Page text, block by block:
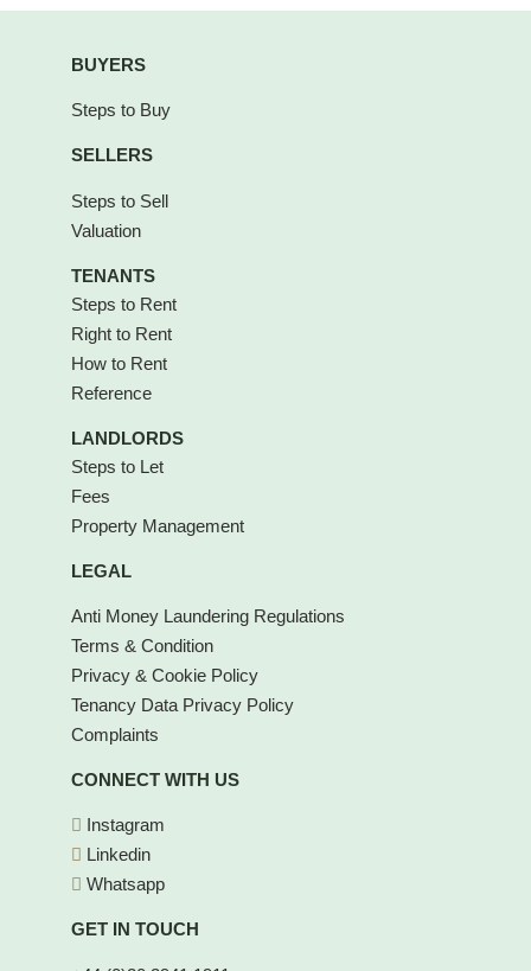
BUYERS
Steps to Buy
SELLERS
Steps to Sell
Valuation
TENANTS
Steps to Rent
Right to Rent
How to Rent
Reference
LANDLORDS
Steps to Let
Fees
Property Management
LEGAL
Anti Money Laundering Regulations
Terms & Condition
Privacy & Cookie Policy
Tenancy Data Privacy Policy
Complaints
CONNECT WITH US
Instagram
Linkedin
Whatsapp
GET IN TOUCH